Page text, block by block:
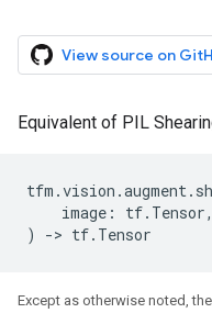
View source on
Equivalent of PIL
tfm .vision .augment.
image : tf. Tensor,
)
-> tf. Tensor
Except as otherwise noted,